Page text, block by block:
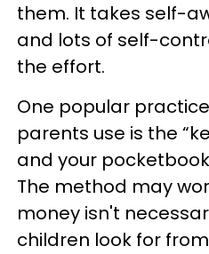
them. It takes self-
and lots of self-
the effort.
One popular
parents use is the
and your
The method may
money isn't
children look for